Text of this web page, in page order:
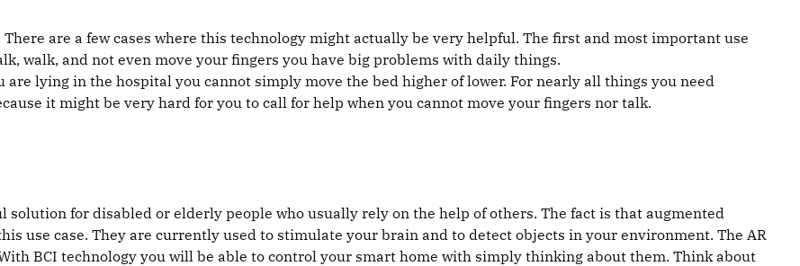
are a few cases where this technology might actually be very helpful. The first and most important use
walk, and not even move your fingers you have big problems with daily things.
lying in the hospital you cannot simply move the bed higher of lower. For nearly all things you need
it might be very hard for you to call for help when you cannot move your fingers nor talk.
for disabled or elderly people who usually rely on the help of others. The fact is that augmented
use case. They are currently used to stimulate your brain and to detect objects in your environment. The AR
BCI technology you will be able to control your smart home with simply thinking about them. Think about